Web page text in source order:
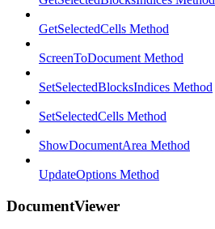
GetSelectedCells Method
ScreenToDocument Method
SetSelectedBlocksIndices Method
SetSelectedCells Method
ShowDocumentArea Method
UpdateOptions Method
DocumentViewer